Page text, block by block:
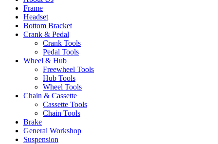
Frame
Headset
Bottom Bracket
Crank & Pedal
Crank Tools
Pedal Tools
Wheel & Hub
Freewheel Tools
Hub Tools
Wheel Tools
Chain & Cassette
Cassette Tools
Chain Tools
Brake
General Workshop
Suspension